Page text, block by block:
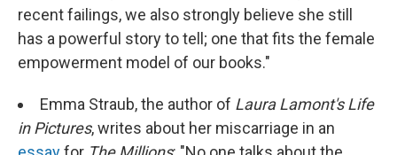
recent failings, we also strongly believe she still
has a powerful story to tell; one that fits the female
empowerment model of our books."
Emma Straub, the author of Laura Lamont's Life
in Pictures, writes about her miscarriage in an